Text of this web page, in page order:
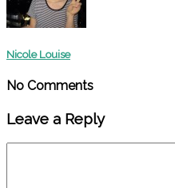
Nicole Louise
No Comments
Leave a Reply